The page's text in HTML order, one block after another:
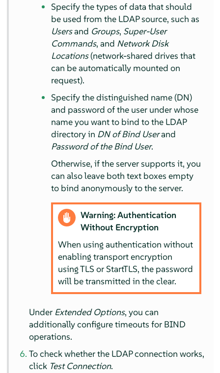
Specify the types of data that should
be used from the LDAP source, such as
Usersand Groups, Super-User
Commands, and Network Disk
Locations(network-shared drives that
can be automatically mounted on
request).
Specify the distinguished name (DN)
and password of the user under whose
name you want to bind to the LDAP
directory in DN of Bind Userand
Password of the Bind User.
Otherwise, if the server supports it, you
can also leave both text boxes empty
to bind anonymously to the server.
Warning: Authentication
Without Encryption
When using authentication without
enabling transport encryption
using TLS or StartTLS, the password
will be transmitted in the clear.
Under Extended Options, you can
additionally configure timeouts for BIND
operations.
To check whether the LDAP connection works,
click Test Connection.